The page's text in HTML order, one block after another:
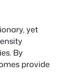
yet
By
provide